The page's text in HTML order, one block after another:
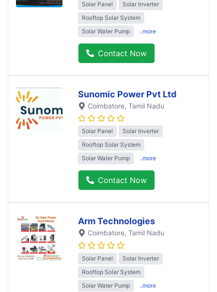
Solar Panel
Solar Inverter
Rooftop Solar System
Solar Water Pump
..more
Contact Now
Sunomic Power Pvt Ltd
Coimbatore, Tamil Nadu
Solar Panel
Solar Inverter
Rooftop Solar System
Solar Water Pump
..more
Contact Now
Arm Technologies
Coimbatore, Tamil Nadu
Solar Panel
Solar Inverter
Rooftop Solar System
Solar Water Pump
..more